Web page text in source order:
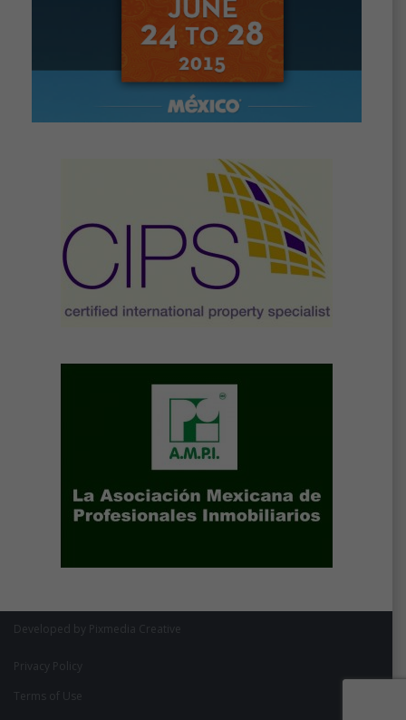
Developed by Pixmedia Creative
Privacy Policy
Terms of Use